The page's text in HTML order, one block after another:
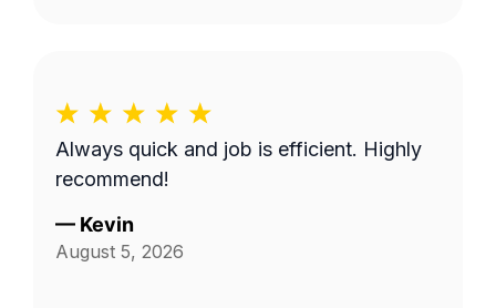
Always quick and job is efficient. Highly
recommend!
— Kevin
August 5, 2026